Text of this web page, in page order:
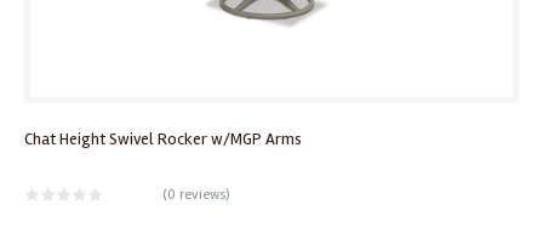
Chat Height Swivel Rocker w/MGP Arms
(0 reviews)